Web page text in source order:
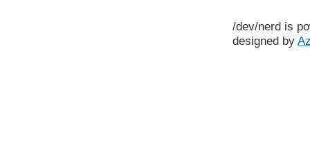
/dev/nerd is
designed by